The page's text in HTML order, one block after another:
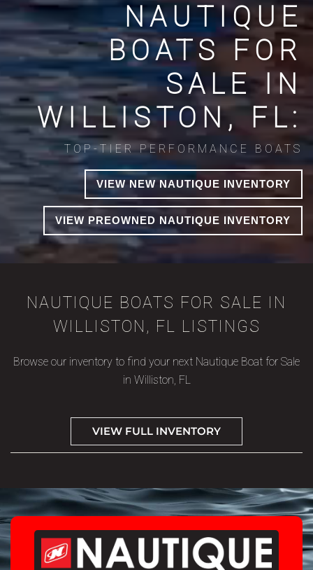
NAUTIQUE
BOATS FOR
SALE IN
WILLISTON, FL:
TOP-TIER PERFORMANCE BOATS
VIEW NEW NAUTIQUE INVENTORY
VIEW PREOWNED NAUTIQUE INVENTORY
NAUTIQUE BOATS FOR SALE IN
WILLISTON, FL LISTINGS
Browse our inventory to find your next Nautique Boat for Sale
in Williston, FL
VIEW FULL INVENTORY